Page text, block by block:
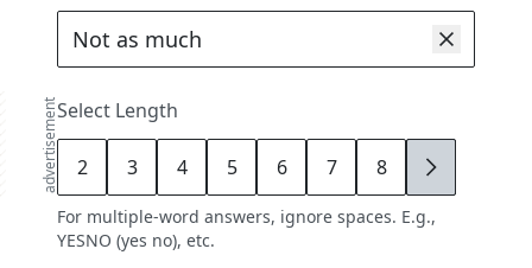
advertisementSelect Length
2 3 4 5 6 7 8 9
For multiple-word answers, ignore spaces. E.g.,
YESNO (yes no), etc.